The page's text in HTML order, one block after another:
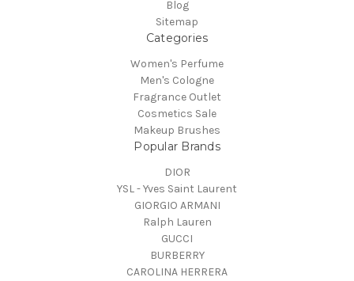
Blog
Sitemap
Categories
Women's Perfume
Men's Cologne
Fragrance Outlet
Cosmetics Sale
Makeup Brushes
Popular Brands
DIOR
YSL - Yves Saint Laurent
GIORGIO ARMANI
Ralph Lauren
GUCCI
BURBERRY
CAROLINA HERRERA